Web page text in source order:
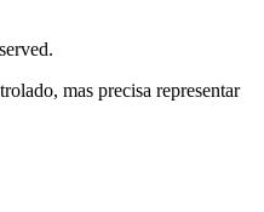
.
mas precisa representar